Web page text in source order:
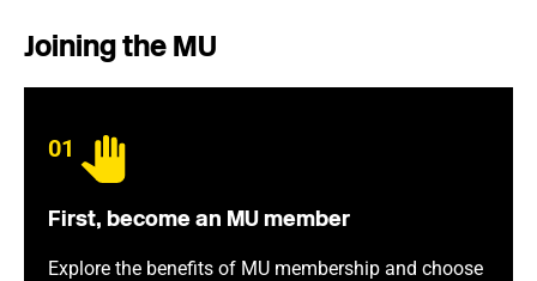
Joining the MU
01
First, become an MU member
Explore the benefits of MU membership and choose